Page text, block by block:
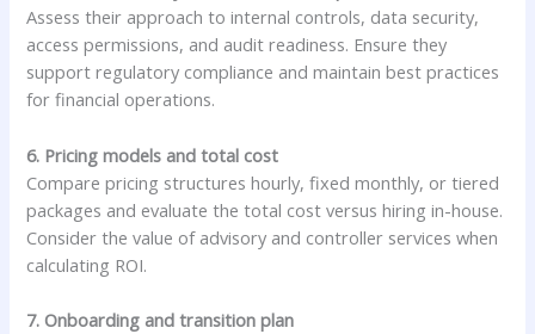
Assess their approach to internal controls, data security,
access permissions, and audit readiness. Ensure they
support regulatory compliance and maintain best practices
for financial operations.
6. Pricing models and total cost
Compare pricing structures hourly, fixed monthly, or tiered
packages and evaluate the total cost versus hiring in-house.
Consider the value of advisory and controller services when
calculating ROI.
7. Onboarding and transition plan